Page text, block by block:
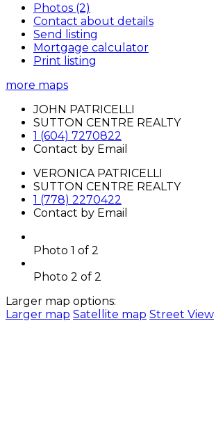
Photos (2)
Contact about details
Send listing
Mortgage calculator
Print listing
more maps
JOHN PATRICELLI
SUTTON CENTRE REALTY
1 (604) 7270822
Contact by Email
VERONICA PATRICELLI
SUTTON CENTRE REALTY
1 (778) 2270422
Contact by Email
Photo 1 of 2
Photo 2 of 2
Larger map options:
Larger map Satellite map Street View